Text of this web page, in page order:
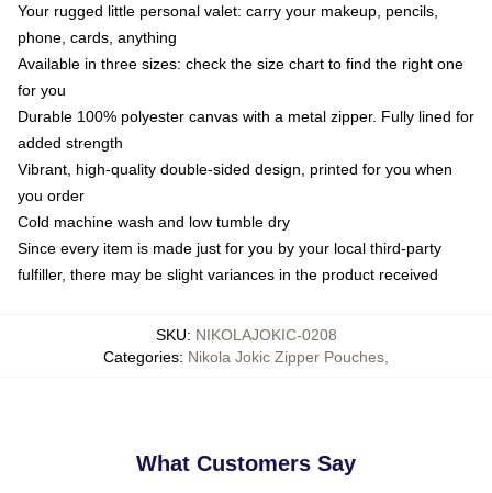
Your rugged little personal valet: carry your makeup, pencils,
phone, cards, anything
Available in three sizes: check the size chart to find the right one
for you
Durable 100% polyester canvas with a metal zipper. Fully lined for
added strength
Vibrant, high-quality double-sided design, printed for you when
you order
Cold machine wash and low tumble dry
Since every item is made just for you by your local third-party
fulfiller, there may be slight variances in the product received
SKU: NIKOLAJOKIC-0208
Categories: Nikola Jokic Zipper Pouches
What Customers Say